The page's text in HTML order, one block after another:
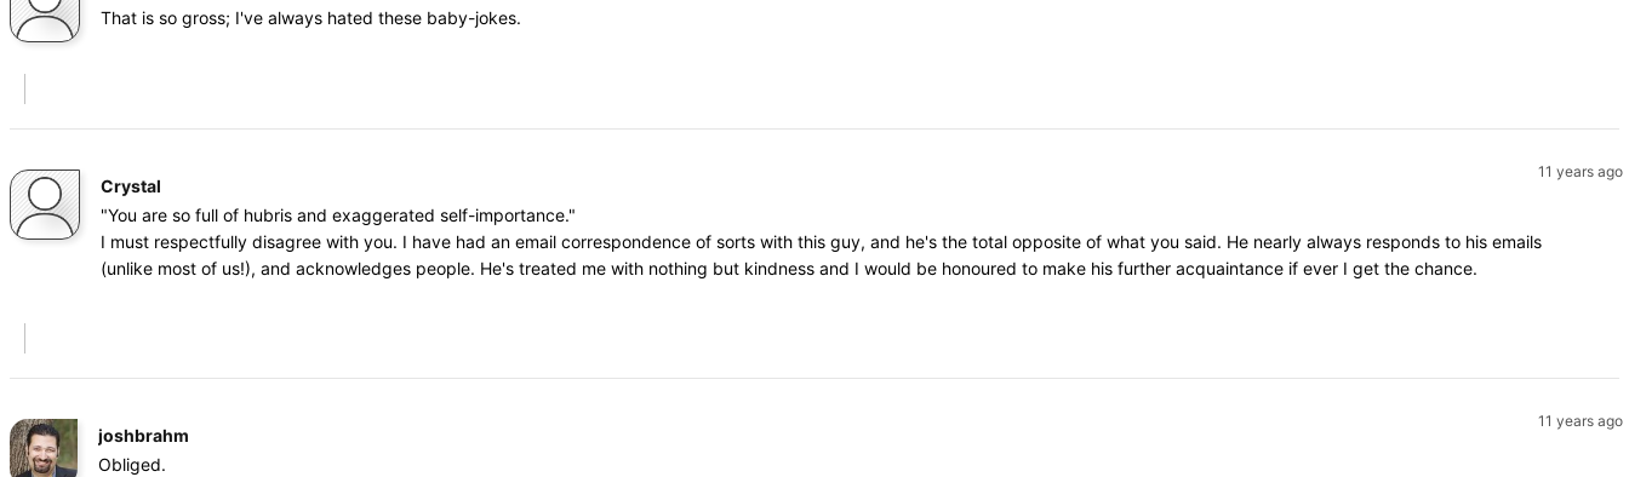
That is so gross; I've always hated these baby-jokes.
11 years ago
Crystal
"You are so full of hubris and exaggerated self-importance."
I must respectfully disagree with you. I have had an email correspondence of sorts with this guy, and he's the total opposite of what you said. He nearly always responds to his emails
(unlike most of us!), and acknowledges people. He's treated me with nothing but kindness and I would be honoured to make his further acquaintance if ever I get the chance.
11 years ago
joshbrahm
Obliged.